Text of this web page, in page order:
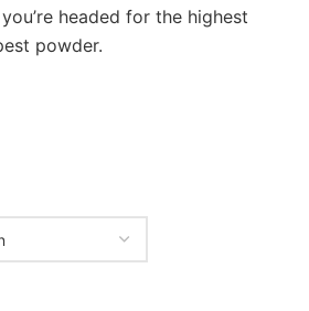
headed for the highest
powder.